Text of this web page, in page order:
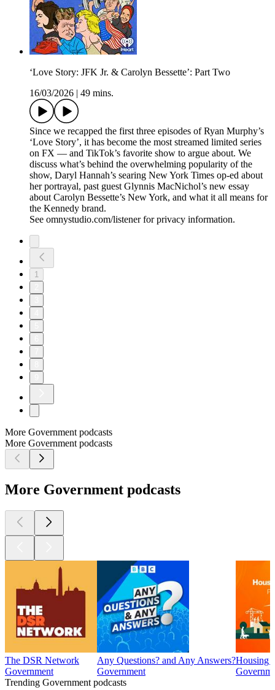
‘Love Story: JFK Jr. & Carolyn Bessette’: Part Two
16/03/2026
49 mins.
Since we recapped the first three episodes of Ryan Murphy’s
‘Love Story’, it has become the most streamed limited series
on FX — and TikTok’s favorite show to argue about. We
discuss what’s behind the overwhelming popularity of the
show, Daryl Hannah’s searing New York Times op-ed about
her portrayal, past guest Glynnis MacNichol’s new essay
about Carolyn Bessette’s New York, and what it all means for
the Kennedy brand.
See omnystudio.com/listener for privacy information.
1
More Government podcasts
More Government podcasts
More Government podcasts
The DSR Network
Government
Any Questions? and Any Answers?
Government
Housing
Trending Government podcasts